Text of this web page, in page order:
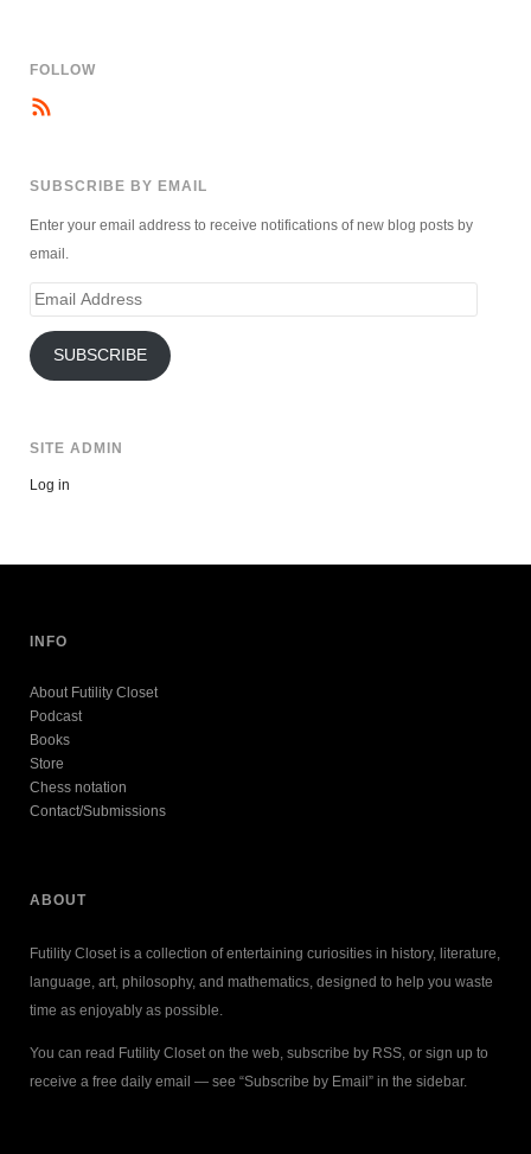
FOLLOW
SUBSCRIBE BY EMAIL
Enter your email address to receive notifications of new blog posts by
email.
Email
SUBSCRIBE
SITE ADMIN
Log in
INFO
About Futility Closet
Podcast
Books
Store
Chess notation
Contact/Submissions
ABOUT
Futility Closet is a collection of entertaining curiosities in history, literature,
language, art, philosophy, and mathematics, designed to help you waste
time as enjoyably as possible.
You can read Futility Closet on the web, subscribe by RSS, or sign up to
receive a free daily email — see “Subscribe by Email” in the sidebar.